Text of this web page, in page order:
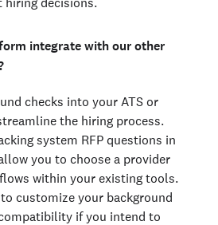
integrate with our other
checks into your ATS or
the hiring process.
system RFP questions in
you to choose a provider
within your existing tools.
customize your background
if you intend to